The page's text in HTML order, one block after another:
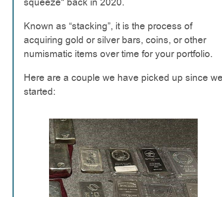
Known as “stacking”, it is the process of
acquiring gold or silver bars, coins, or other
numismatic items over time for your portfolio.
Here are a couple we have picked up since
started: